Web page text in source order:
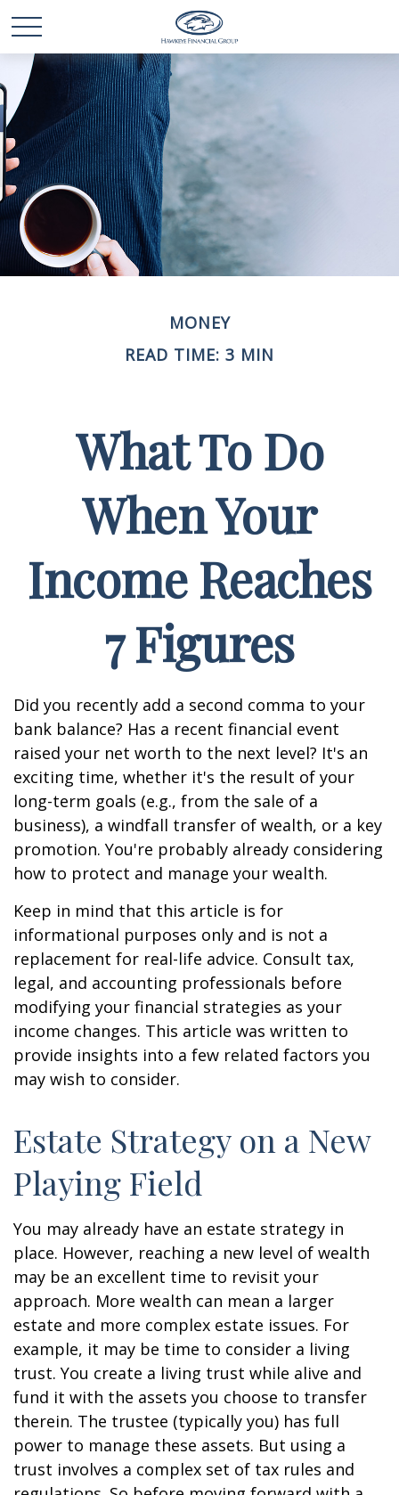
MONEY
READ TIME: 3 MIN
What To Do
When Your
Income Reaches
7 Figures
Did you recently add a second comma to your
bank balance? Has a recent financial event
raised your net worth to the next level? It's an
exciting time, whether it's the result of your
long-term goals (e.g., from the sale of a
business), a windfall transfer of wealth, or a key
promotion. You're probably already considering
how to protect and manage your wealth.
Keep in mind that this article is for
informational purposes only and is not a
replacement for real-life advice. Consult tax,
legal, and accounting professionals before
modifying your financial strategies as your
income changes. This article was written to
provide insights into a few related factors you
may wish to consider.
Estate Strategy on a New
Playing Field
You may already have an estate strategy in
place. However, reaching a new level of wealth
may be an excellent time to revisit your
approach. More wealth can mean a larger
estate and more complex estate issues. For
example, it may be time to consider a living
trust. You create a living trust while alive and
fund it with the assets you choose to transfer
therein. The trustee (typically you) has full
power to manage these assets. But using a
trust involves a complex set of tax rules and